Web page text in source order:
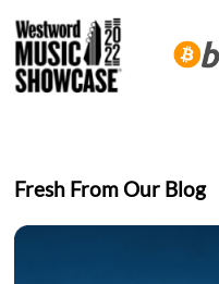
Fresh From Our Blog